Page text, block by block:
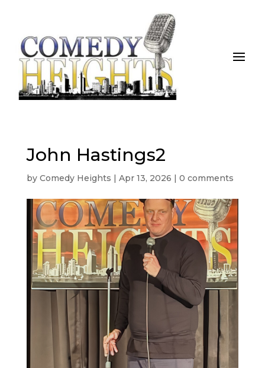
John Hastings2
by Comedy Heights | Apr 13, 2026 | 0 comments